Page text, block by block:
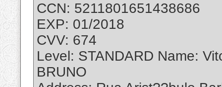
CCN: 5211801651438686
EXP: 01/2018
CVV: 674
Level: STANDARD Name:
BRUNO